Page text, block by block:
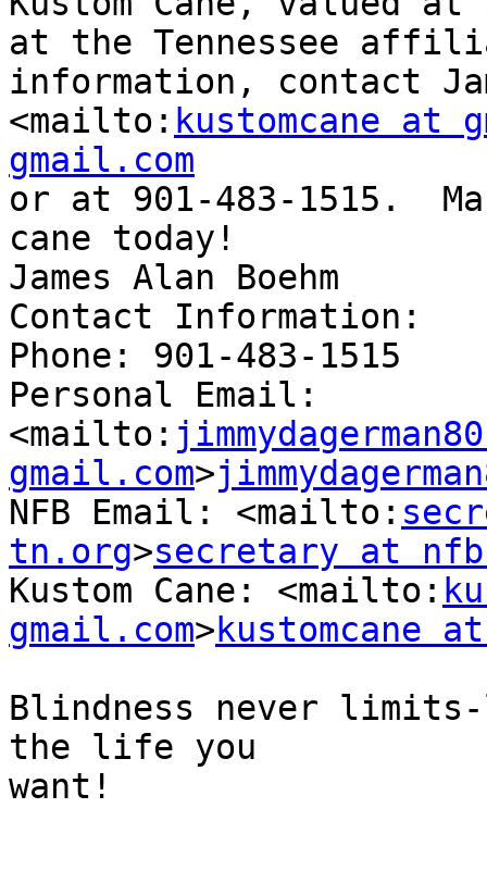
at the Tennessee
information, contact
<mailto: kustomcane at
gmail.com
or at 901-483-1515.
cane today!
James Alan Boehm
Contact Information:
Phone: 901-483-1515
Personal Email:
<mailto:
gmail.com>
NFB Email: <mailto:
tn.org>secretary at
Kustom Cane: <mailto:
gmail.com>kustomcane
Blindness never
the life you
want!